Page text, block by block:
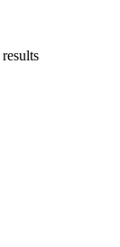
results